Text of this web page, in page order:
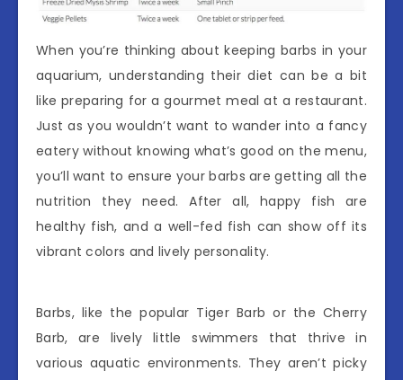
When you’re thinking about keeping barbs in your
aquarium, understanding their diet can be a bit
like preparing for a gourmet meal at a restaurant.
Just as you wouldn’t want to wander into a fancy
eatery without knowing what’s good on the menu,
you’ll want to ensure your barbs are getting all the
nutrition they need. After all, happy fish are
healthy fish, and a well-fed fish can show off its
vibrant colors and lively personality.
Barbs, like the popular Tiger Barb or the Cherry
Barb, are lively little swimmers that thrive in
various aquatic environments. They aren’t picky